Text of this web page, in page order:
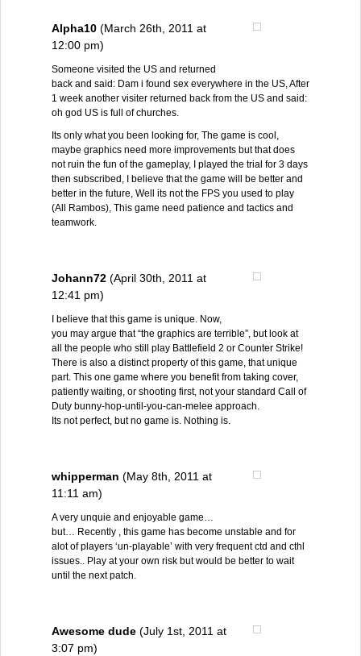
Alpha10 (March 26th, 2011 at
12:00 pm)
Someone visited the US and returned
back and said: Dam i found sex everywhere in the US, After
1 week another visiter returned back from the US and said:
oh god US is full of churches.
Its only what you been looking for, The game is cool,
maybe graphics need more improvements but that does
not ruin the fun of the gameplay, I played the trial for 3 days
then subscribed, I believe that the game will be better and
better in the future, Well its not the FPS you used to play
(All Rambos), This game need patience and tactics and
teamwork.
Johann72 (April 30th, 2011 at
12:41 pm)
I believe that this game is unique. Now,
you may argue that “the graphics are terrible”, but look at
all the people who still play Battlefield 2 or Counter Strike!
There is also a distinct property of this game, that unique
part. This one game where you benefit from taking cover,
patiently waiting, or shooting first, not your standard Call of
Duty bunny-hop-until-you-can-melee approach.
Its not perfect, but no game is. Nothing is.
whipperman (May 8th, 2011 at
11:11 am)
A very unquie and enjoyable game…
but… Recently , this game has become unstable and for
alot of players ‘un-playable’ with very frequent ctd and cthl
issues.. Play at your own risk but would be better to wait
until the next patch.
Awesome dude (July 1st, 2011 at
3:07 pm)